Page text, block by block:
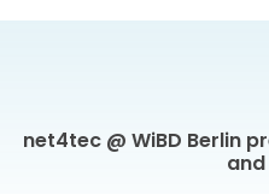
net4tec @ WiBD Berlin
and